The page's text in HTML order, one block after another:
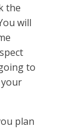
the
will
to
your
plan